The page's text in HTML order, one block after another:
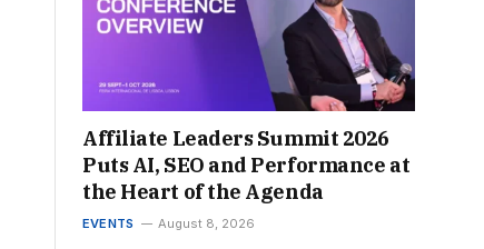
Affiliate Leaders Summit 2026
Puts AI, SEO and Performance at
the Heart of the Agenda
EVENTS August 8, 2026